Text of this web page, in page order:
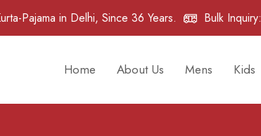
Pajama in Delhi, Since 36 Years. Bulk Inquiry:
Home About Us Mens Kids